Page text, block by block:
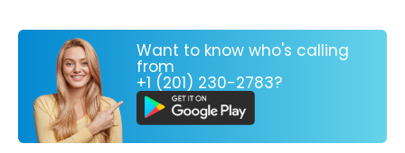
Want to know who's calling
from
+1 (201) 230-2783?